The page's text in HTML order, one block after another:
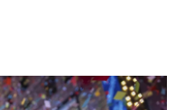
o
k
r
I
n